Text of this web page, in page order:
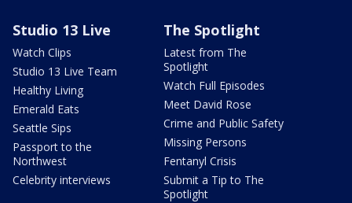
Studio 13 Live
Watch Clips
Studio 13 Live Team
Healthy Living
Emerald Eats
Seattle Sips
Passport to the
Northwest
Celebrity interviews
The Spotlight
Latest from The
Spotlight
Watch Full Episodes
Meet David Rose
Crime and Public Safety
Missing Persons
Fentanyl Crisis
Submit a Tip to The
Spotlight